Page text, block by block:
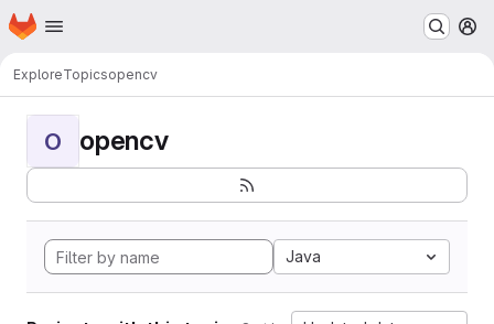
Skip to main content
Homepage
ExploreTopicsopencv
O opencv
Java